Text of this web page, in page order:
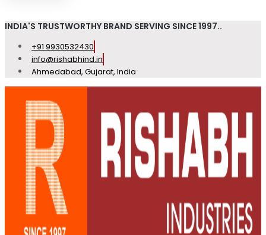
INDIA'S TRUSTWORTHY BRAND SERVING SINCE 1997..
+91 9930532430
info@rishabhind.in
Ahmedabad, Gujarat, India